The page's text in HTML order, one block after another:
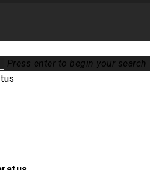
Press enter to begin your search